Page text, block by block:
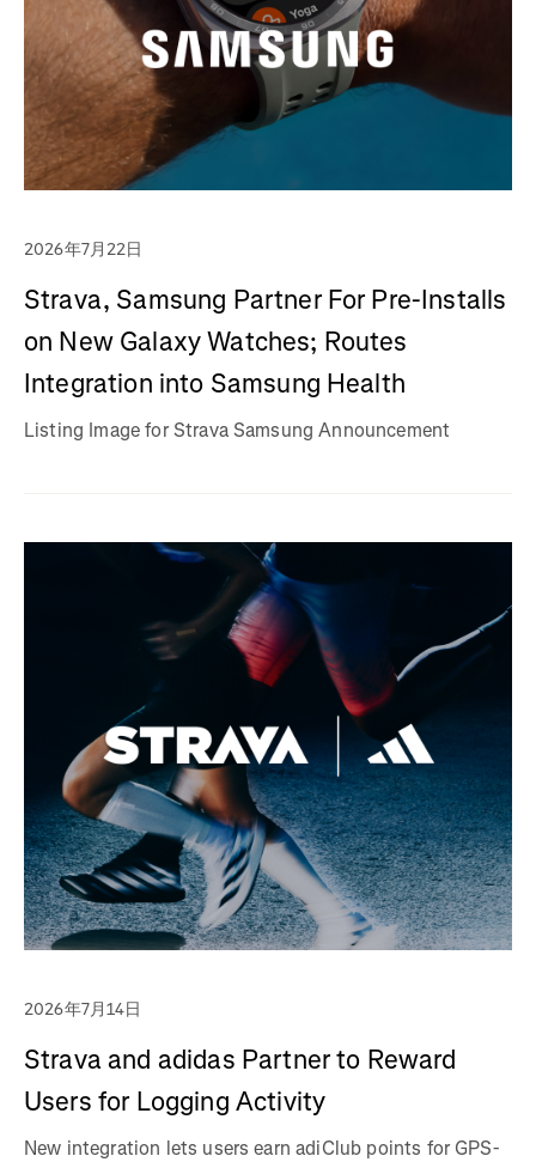
2026年7月22日
Strava, Samsung Partner For Pre-Installs
on New Galaxy Watches; Routes
Integration into Samsung Health
Listing Image for Strava Samsung Announcement
2026年7月14日
Strava and adidas Partner to Reward
Users for Logging Activity
New integration lets users earn adiClub points for GPS-